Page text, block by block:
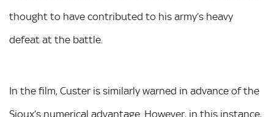
thought to have contributed to his army’s heavy
defeat at the battle.
In the film, Custer is similarly warned in advance of the
Sioux’s numerical advantage. However, in this instance,